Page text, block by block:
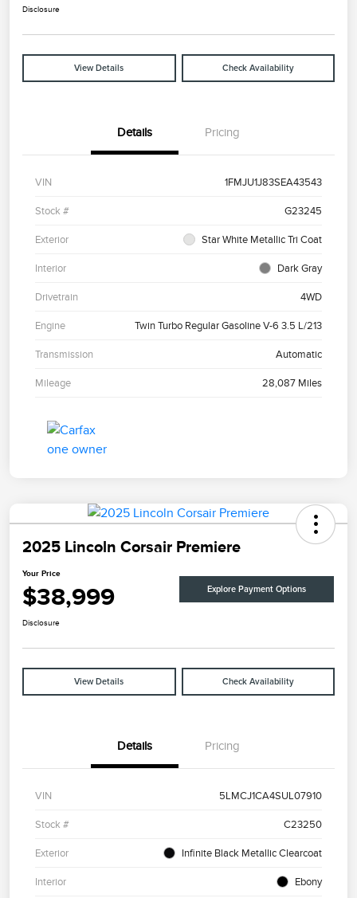
Disclosure
View Details Check Availability
Details Pricing
VIN 1FMJU1J83SEA43543
Stock # G23245
Exterior Star White Metallic Tri Coat
Interior Dark Gray
Drivetrain 4WD
Engine Twin Turbo Regular Gasoline V-6 3.5 L/213
Transmission Automatic
Mileage 28,087 Miles
2025 Lincoln Corsair Premiere
Your Price
$38,999 Explore Payment Options
Disclosure
View Details Check Availability
Details Pricing
VIN 5LMCJ1CA4SUL07910
Stock # C23250
Exterior Infinite Black Metallic Clearcoat
Interior Ebony